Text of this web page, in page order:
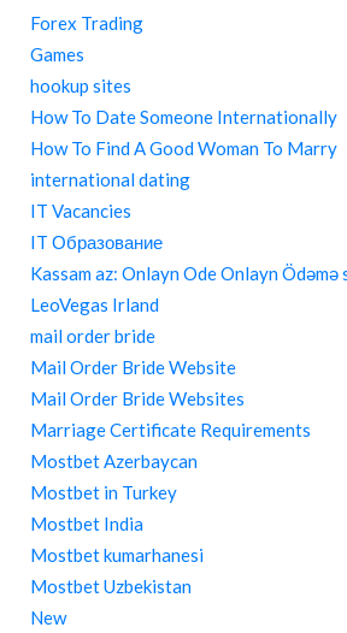
Forex Trading
Games
hookup sites
How To Date Someone Internationally
How To Find A Good Woman To Marry
international dating
IT Vacancies
IT Образование
Kassam az: Onlayn Ode Onlayn Ödəmə
LeoVegas Irland
mail order bride
Mail Order Bride Website
Mail Order Bride Websites
Marriage Certificate Requirements
Mostbet Azerbaycan
Mostbet in Turkey
Mostbet India
Mostbet kumarhanesi
Mostbet Uzbekistan
New